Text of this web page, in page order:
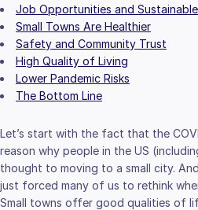
Job Opportunities and
Small Towns Are Healthier
Safety and Community Trust
High Quality of Living
Lower Pandemic Risks
The Bottom Line
Let’s start with the fact that the
reason why people in the US
thought to moving to a small city.
just forced many of us to rethink
Small towns offer good qualities of